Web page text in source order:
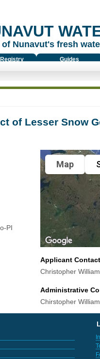
Nunavut's fresh
Guides
of Lesser Snow
PI
Map
Applicant
Christopher
Administrative
Chirstopher